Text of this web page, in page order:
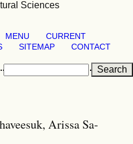
Sciences
MENU
CURRENT
SITEMAP
CONTACT
Arissa Sa-